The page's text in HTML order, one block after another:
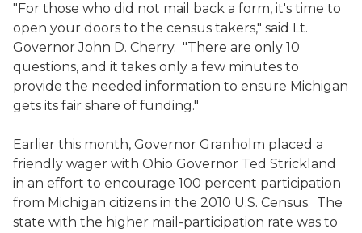
"For those who did not mail back a form, it's time to
open your doors to the census takers," said Lt.
Governor John D. Cherry. "There are only 10
questions, and it takes only a few minutes to
provide the needed information to ensure Michigan
gets its fair share of funding."
Earlier this month, Governor Granholm placed a
friendly wager with Ohio Governor Ted Strickland
in an effort to encourage 100 percent participation
from Michigan citizens in the 2010 U.S. Census. The
state with the higher mail-participation rate was to